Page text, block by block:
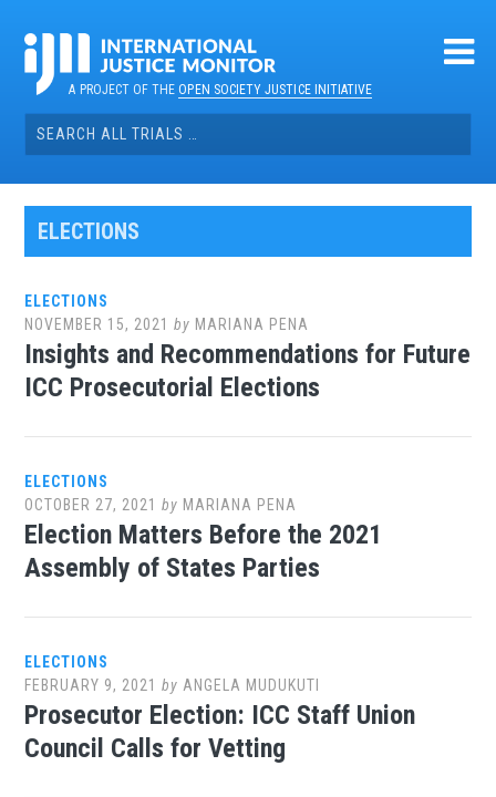
contentA PROJECT OF THEOPEN SOCIETY JUSTICE INITIATIVE
Search
for:
ELECTIONS
ELECTIONS
NOVEMBER 15, 2021 by MARIANA PENA
Insights and Recommendations for Future
ICC Prosecutorial Elections
ELECTIONS
OCTOBER 27, 2021 by MARIANA PENA
Election Matters Before the 2021
Assembly of States Parties
ELECTIONS
FEBRUARY 9, 2021 by ANGELA MUDUKUTI
Prosecutor Election: ICC Staff Union
Council Calls for Vetting